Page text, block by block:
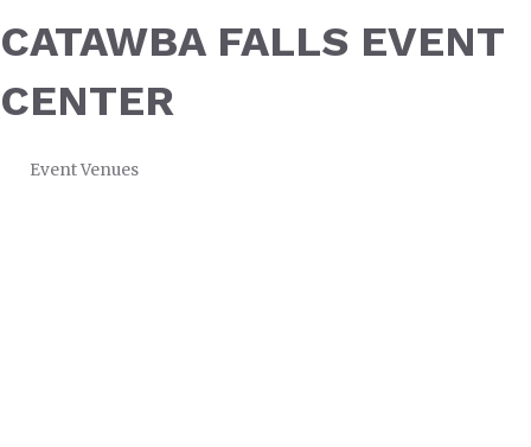
CATAWBA FALLS EVENT
CENTER
Event Venues